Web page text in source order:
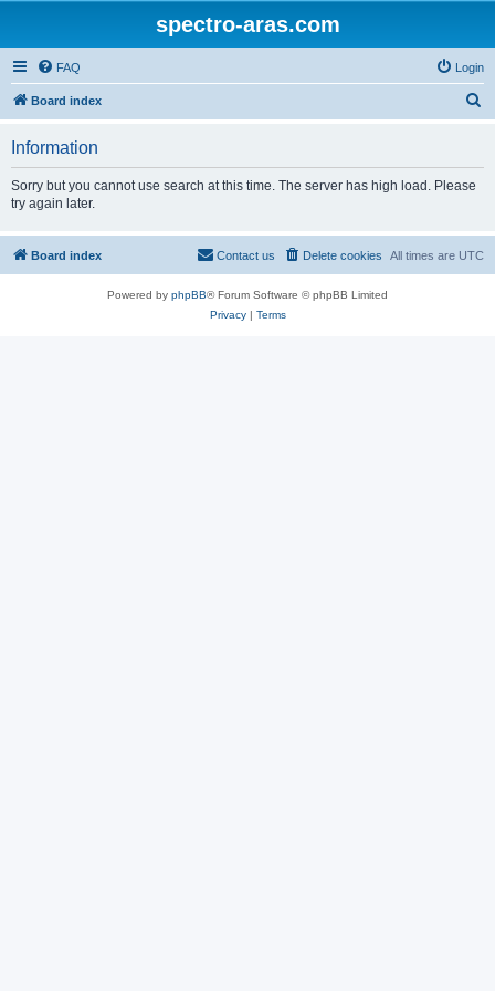
spectro-aras.com
FAQ Login
Board index
Information
Sorry but you cannot use search at this time. The server has high load. Please
try again later.
Board index All times are UTC
Delete cookies
Contact us
Powered by phpBB® Forum Software © phpBB Limited
Privacy| Terms